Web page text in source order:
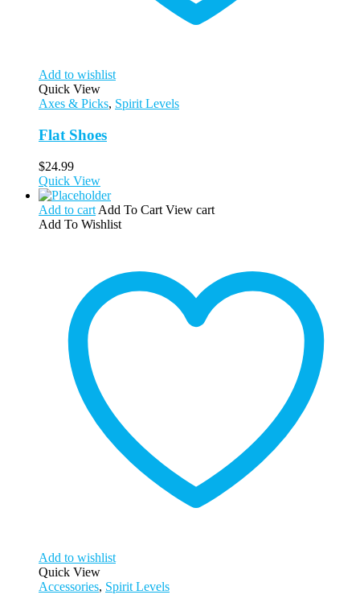
Add to wishlist
Quick View
Axes & Picks, Spirit Levels
Flat Shoes
$24.99
Quick View
Add to cart Add To Cart View cart
Add To Wishlist
Add to wishlist
Quick View
Accessories, Spirit Levels